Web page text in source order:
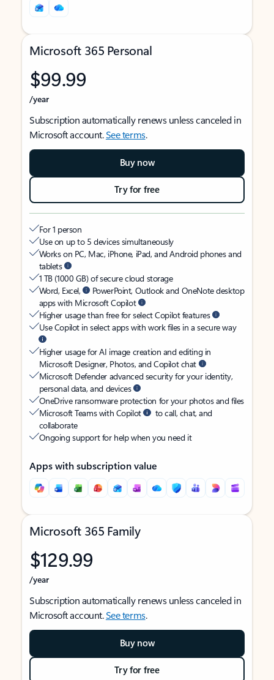
Microsoft 365 Personal
$99.99
/year
Subscription automatically renews unless canceled in
Microsoft account.See terms.
Buy now
Try for free
For 1 person
Use on up to 5 devices simultaneously
Works on PC, Mac, iPhone, iPad, and Android phones and
tablets
1 TB (1000 GB) of secure cloud storage
Word, Excel,
PowerPoint, Outlook and OneNote desktop
apps with Microsoft Copilot
Higher usage than free for select Copilot features
Use Copilot in select apps with work files in a secure way
Higher usage for AI image creation and editing in
Microsoft Designer, Photos, and Copilot chat
Microsoft Defender advanced security for your identity,
personal data, and devices
OneDrive ransomware protection for your photos and files
Microsoft Teams with Copilot
to call, chat, and
collaborate
Ongoing support for help when you need it
Apps with subscription value
Microsoft 365 Family
$129.99
/year
Subscription automatically renews unless canceled in
Microsoft account.See terms.
Buy now
Try for free